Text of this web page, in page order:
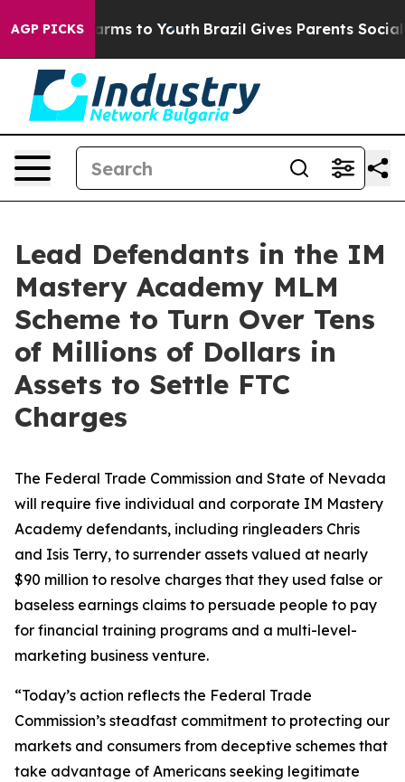
AGP PICKSHarms to Youth Brazil Gives Parents Social
Lead Defendants in the IM
Mastery Academy MLM
Scheme to Turn Over Tens
of Millions of Dollars in
Assets to Settle FTC
Charges
The Federal Trade Commission and State of Nevada
will require five individual and corporate IM Mastery
Academy defendants, including ringleaders Chris
and Isis Terry, to surrender assets valued at nearly
$90 million to resolve charges that they used false or
baseless earnings claims to persuade people to pay
for financial training programs and a multi-level-
marketing business venture.
“Today’s action reflects the Federal Trade
Commission’s steadfast commitment to protecting our
markets and consumers from deceptive schemes that
take advantage of Americans seeking legitimate